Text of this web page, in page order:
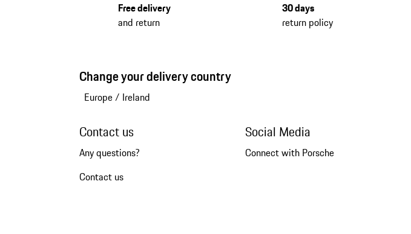
Free delivery
and return
30 days
return policy
Change your delivery country
Europe/ Ireland
Contact us
Any questions?
Contact us
Social Media
Connect with Porsche